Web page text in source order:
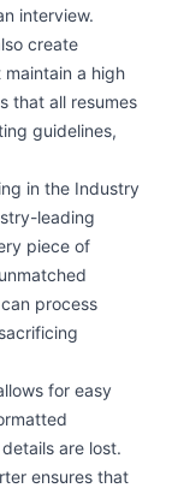
interview.
create
maintain a high
that all resumes
guidelines,
in the Industry
leading
piece of
process
for easy
are lost.
ensures that